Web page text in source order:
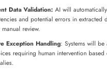
Data Validation: AI will
and potential errors in extracted
review.
Exception Handling: Systems will
requiring human intervention